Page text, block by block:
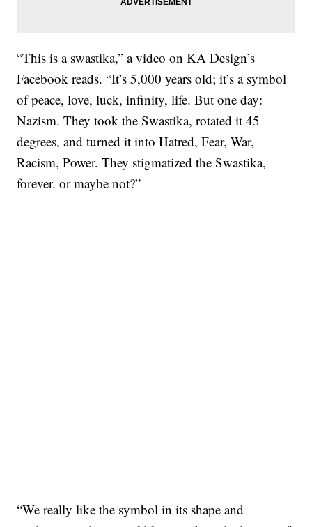
“This is a swastika,” a video on KA Design’s
Facebook reads. “It’s 5,000 years old; it’s a symbol
of peace, love, luck, infinity, life. But one day:
Nazism. They took the Swastika, rotated it 45
degrees, and turned it into Hatred, Fear, War,
Racism, Power. They stigmatized the Swastika,
forever. or maybe not?”
“We really like the symbol in its shape and